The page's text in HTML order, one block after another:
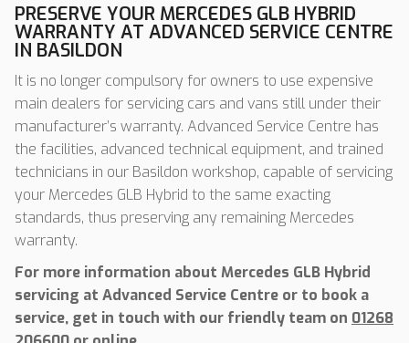
PRESERVE YOUR MERCEDES GLB HYBRID
WARRANTY AT ADVANCED SERVICE CENTRE
IN BASILDON
It is no longer compulsory for owners to use expensive
main dealers for servicing cars and vans still under their
manufacturer’s warranty. Advanced Service Centre has
the facilities, advanced technical equipment, and trained
technicians in our Basildon workshop, capable of servicing
your Mercedes GLB Hybrid to the same exacting
standards, thus preserving any remaining Mercedes
warranty.
For more information about Mercedes GLB Hybrid
servicing at Advanced Service Centre or to book a
service, get in touch with our friendly team on 01268